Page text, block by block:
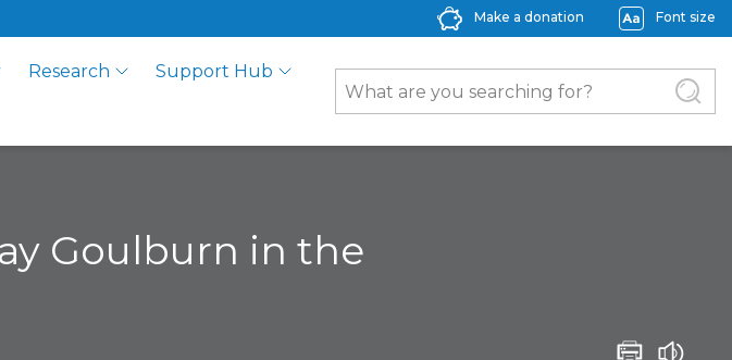
Make a donation Font size
Research
Support Hub
Goulburn in the